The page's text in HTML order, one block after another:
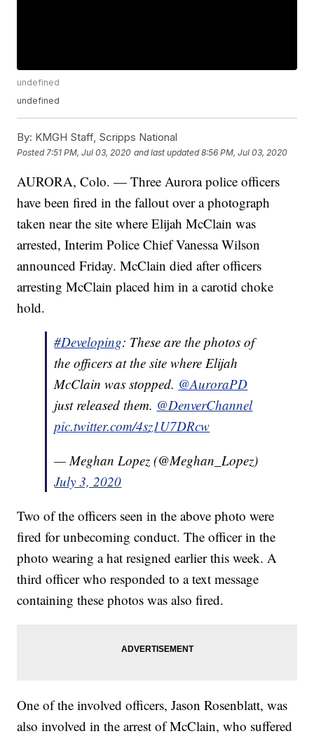
undefined
undefined
By: KMGH Staff, Scripps National
Posted 7:51 PM, Jul 03, 2020 and last updated 8:56 PM, Jul 03, 2020
AURORA, Colo. — Three Aurora police officers
have been fired in the fallout over a photograph
taken near the site where Elijah McClain was
arrested, Interim Police Chief Vanessa Wilson
announced Friday. McClain died after officers
arresting McClain placed him in a carotid choke
hold.
#Developing: These are the photos of
the officers at the site where Elijah
McClain was stopped. @AuroraPD
just released them. @DenverChannel
pic.twitter.com/4sz1U7DRcw
— Meghan Lopez (@Meghan_Lopez)
July 3, 2020
Two of the officers seen in the above photo were
fired for unbecoming conduct. The officer in the
photo wearing a hat resigned earlier this week. A
third officer who responded to a text message
containing these photos was also fired.
One of the involved officers, Jason Rosenblatt, was
also involved in the arrest of McClain, who suffered